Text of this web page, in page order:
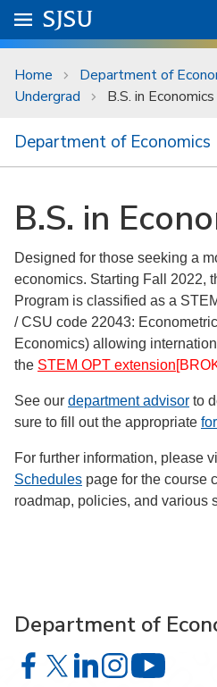
Skip to main content
University Menu .
Go to
SJSU
Home Department of
Undergrad
B.S. in Economics
Department of Economics
B.S. in
Designed for those seeking a
economics. Starting Fall 2022,
Program is classified as a
/ CSU code 22043:
Economics) allowing
the STEM OPT extension
See our department advisor to
sure to fill out the appropriate
For further information, please
Schedules page for the course
roadmap, policies, and various
Department of
Department of Economics on
Department of
Department of
Department of